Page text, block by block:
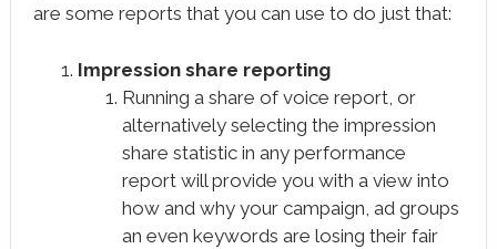
are some reports that you can use to do just that:
Impression share reporting
Running a share of voice report, or
alternatively selecting the impression
share statistic in any performance
report will provide you with a view into
how and why your campaign, ad groups
an even keywords are losing their fair